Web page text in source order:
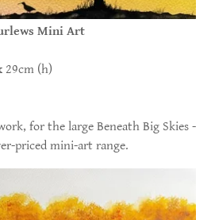
Mini Art
29cm (h)
for the large Beneath Big Skies -
priced mini-art range.